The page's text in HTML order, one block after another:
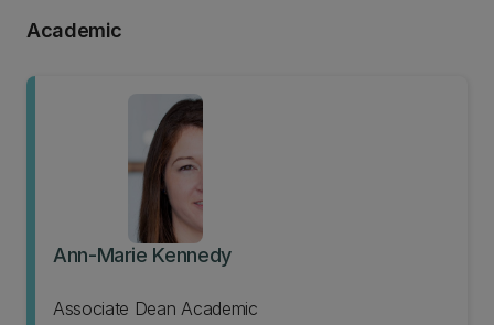
Academic
Ann-Marie Kennedy
Associate Dean Academic